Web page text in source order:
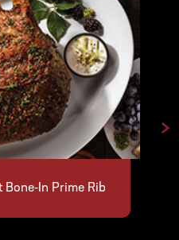
Bone-In Prime Rib
>